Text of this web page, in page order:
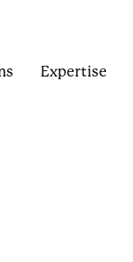
Expertise